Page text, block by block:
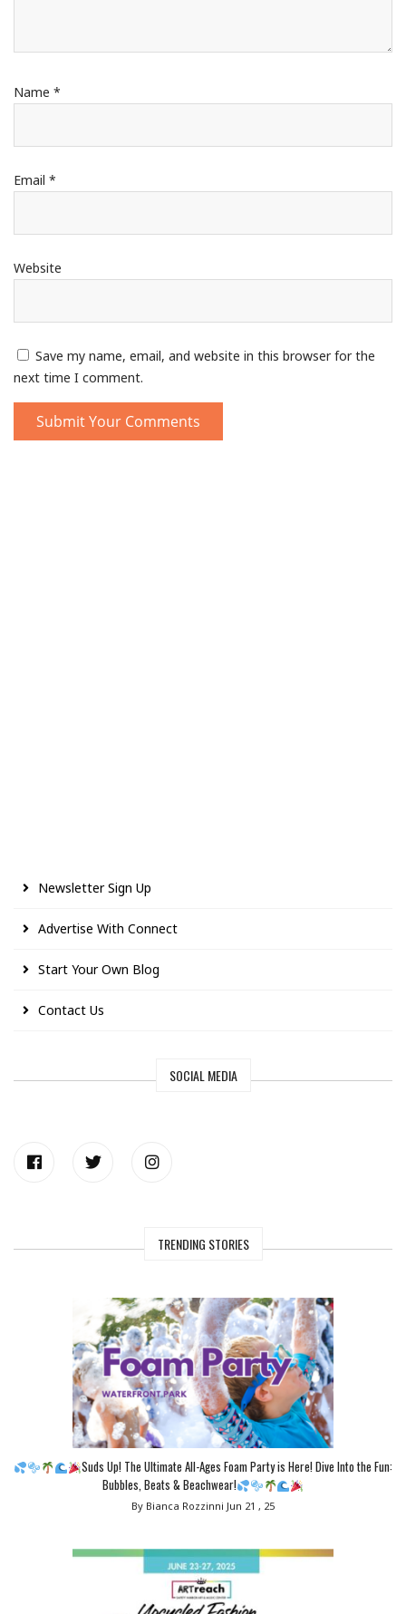
Name *
Email *
Website
Save my name, email, and website in this browser for the
next time I comment.
Newsletter Sign Up
Advertise With Connect
Start Your Own Blog
Contact Us
SOCIAL MEDIA
TRENDING STORIES
Suds Up! The Ultimate All-Ages Foam Party is Here! Dive Into the Fun:
Bubbles, Beats & Beachwear!
By Bianca Rozzinni Jun 21 , 25